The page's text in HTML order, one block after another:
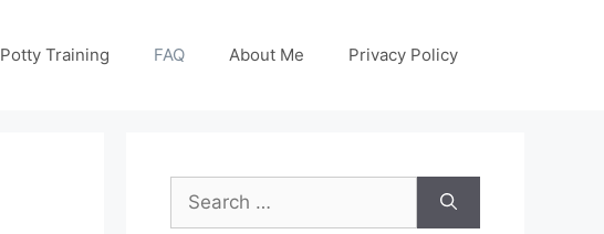
Potty Training FAQ About Me Privacy Policy
Search
for: